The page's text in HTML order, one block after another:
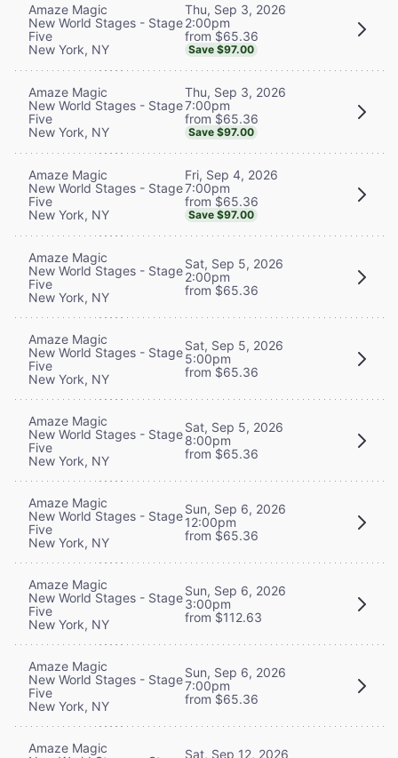
Amaze Magic
New World Stages - Stage
Five
New York, NY
Thu, Sep 3, 2026
2:00pm
from $65.36
Save $97.00
Amaze Magic
New World Stages - Stage
Five
New York, NY
Thu, Sep 3, 2026
7:00pm
from $65.36
Save $97.00
Amaze Magic
New World Stages - Stage
Five
New York, NY
Fri, Sep 4, 2026
7:00pm
from $65.36
Save $97.00
Amaze Magic
New World Stages - Stage
Five
New York, NY
Sat, Sep 5, 2026
2:00pm
from $65.36
Amaze Magic
New World Stages - Stage
Five
New York, NY
Sat, Sep 5, 2026
5:00pm
from $65.36
Amaze Magic
New World Stages - Stage
Five
New York, NY
Sat, Sep 5, 2026
8:00pm
from $65.36
Amaze Magic
New World Stages - Stage
Five
New York, NY
Sun, Sep 6, 2026
12:00pm
from $65.36
Amaze Magic
New World Stages - Stage
Five
New York, NY
Sun, Sep 6, 2026
3:00pm
from $112.63
Amaze Magic
New World Stages - Stage
Five
New York, NY
Sun, Sep 6, 2026
7:00pm
from $65.36
Amaze Magic
Sat, Sep 12, 2026